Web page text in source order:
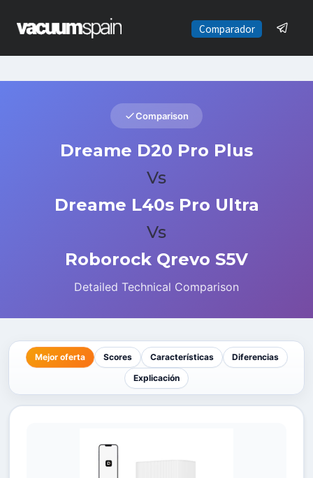
contenido
Comparador
Comparison
Dreame D20 Pro Plus
Vs
Dreame L40s Pro Ultra
Vs
Roborock Qrevo S5V
Detailed Technical Comparison
Mejor oferta Scores Características
Diferencias
Explicación